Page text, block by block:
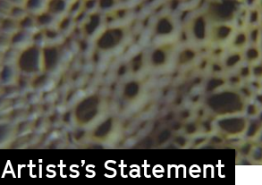
Artists’s Statement